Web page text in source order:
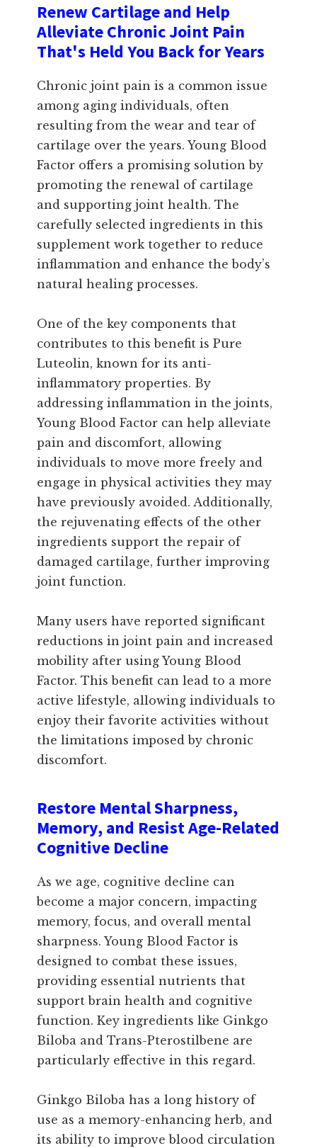
Renew Cartilage and Help
Alleviate Chronic Joint Pain
That's Held You Back for Years
Chronic joint pain is a common issue
among aging individuals, often
resulting from the wear and tear of
cartilage over the years. Young Blood
Factor offers a promising solution by
promoting the renewal of cartilage
and supporting joint health. The
carefully selected ingredients in this
supplement work together to reduce
inflammation and enhance the body’s
natural healing processes.
One of the key components that
contributes to this benefit is Pure
Luteolin, known for its anti-
inflammatory properties. By
addressing inflammation in the joints,
Young Blood Factor can help alleviate
pain and discomfort, allowing
individuals to move more freely and
engage in physical activities they may
have previously avoided. Additionally,
the rejuvenating effects of the other
ingredients support the repair of
damaged cartilage, further improving
joint function.
Many users have reported significant
reductions in joint pain and increased
mobility after using Young Blood
Factor. This benefit can lead to a more
active lifestyle, allowing individuals to
enjoy their favorite activities without
the limitations imposed by chronic
discomfort.
Restore Mental Sharpness,
Memory, and Resist Age-Related
Cognitive Decline
As we age, cognitive decline can
become a major concern, impacting
memory, focus, and overall mental
sharpness. Young Blood Factor is
designed to combat these issues,
providing essential nutrients that
support brain health and cognitive
function. Key ingredients like Ginkgo
Biloba and Trans-Pterostilbene are
particularly effective in this regard.
Ginkgo Biloba has a long history of
use as a memory-enhancing herb, and
its ability to improve blood circulation